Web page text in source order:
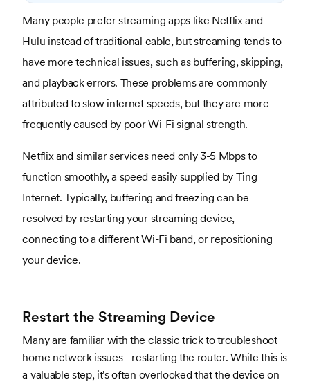
Many people prefer streaming apps like Netflix and
Hulu instead of traditional cable, but streaming tends to
have more technical issues, such as buffering, skipping,
and playback errors. These problems are commonly
attributed to slow internet speeds, but they are more
frequently caused by poor Wi-Fi signal strength.
Netflix and similar services need only 3-5 Mbps to
function smoothly, a speed easily supplied by Ting
Internet. Typically, buffering and freezing can be
resolved by restarting your streaming device,
connecting to a different Wi-Fi band, or repositioning
your device.
Restart the Streaming Device
Many are familiar with the classic trick to troubleshoot
home network issues - restarting the router. While this is
a valuable step, it's often overlooked that the device on